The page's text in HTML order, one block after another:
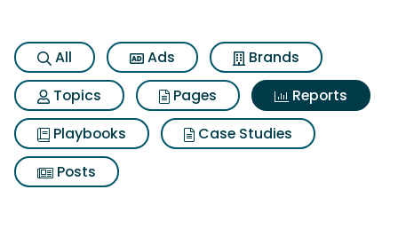
All Ads
Brands
Topics
Pages
Reports
Playbooks
Case Studies
Posts